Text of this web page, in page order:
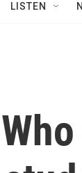
LISTEN